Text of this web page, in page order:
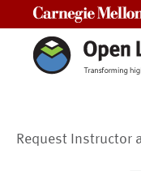
Request Instructor